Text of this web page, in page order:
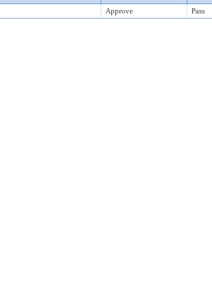
Approve Pass